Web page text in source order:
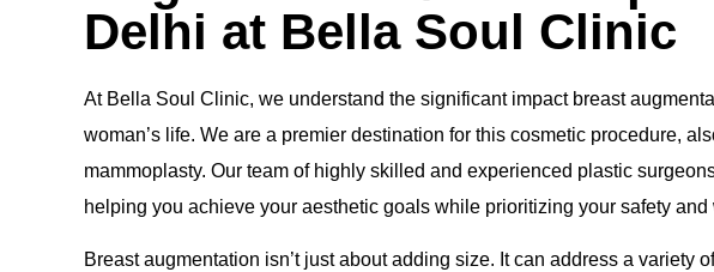
Delhi at Bella Soul Clinic
At Bella Soul Clinic, we understand the significant impact breast
woman’s life. We are a premier destination for this cosmetic procedure,
mammoplasty. Our team of highly skilled and experienced plastic
helping you achieve your aesthetic goals while prioritizing your safety and
Breast augmentation isn’t just about adding size. It can address a variety